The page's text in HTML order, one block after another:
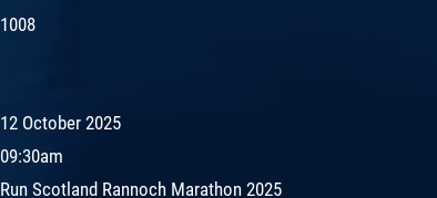
1008
12 October 2025
09:30am
Run Scotland Rannoch Marathon 2025